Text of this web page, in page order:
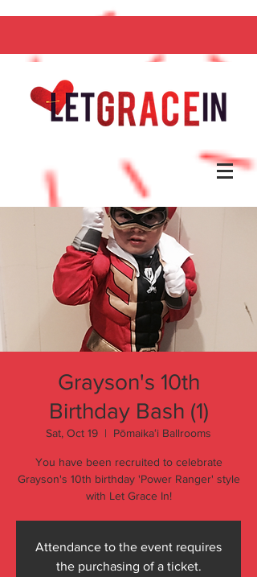
Grayson's 10th
Birthday Bash (1)
Sat, Oct 19
  |
Pōmaikaʻi Ballrooms
You have been recruited to celebrate
Grayson's 10th birthday 'Power Ranger' style
with Let Grace In!
Attendance to the event requires
the purchasing of a ticket.